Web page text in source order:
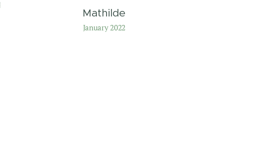
Mathilde
January 2022